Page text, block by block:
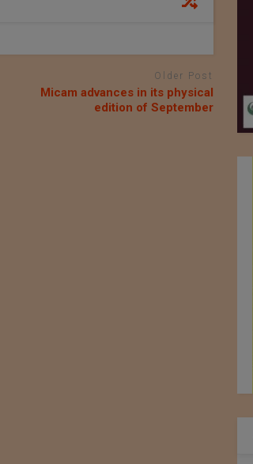
Older Post
Micam advances in its physical
edition of September